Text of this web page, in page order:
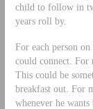
child to follow in
years roll by.
For each person
could connect. For
This could be
breakfast out. For
whenever he